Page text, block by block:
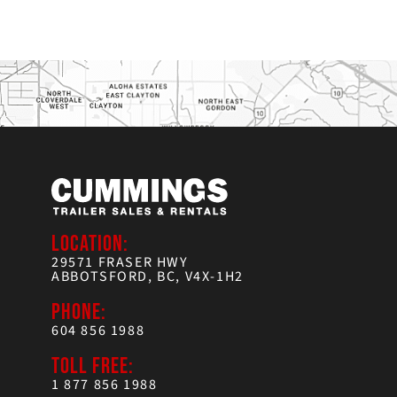
LOCATION:
29571 FRASER HWY
ABBOTSFORD, BC, V4X-1H2
PHONE:
604 856 1988
TOLL FREE:
1 877 856 1988